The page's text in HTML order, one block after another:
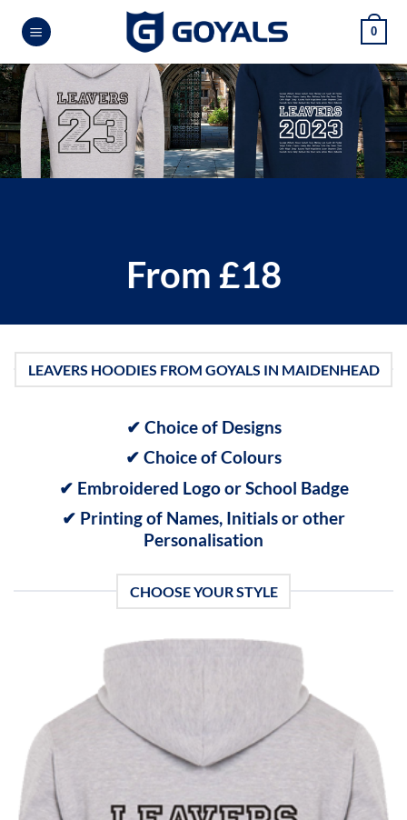
0
From £18
LEAVERS HOODIES FROM GOYALS IN MAIDENHEAD
✔ Choice of Designs
✔ Choice of Colours
✔ Embroidered Logo or School Badge
✔ Printing of Names, Initials or other
Personalisation
CHOOSE YOUR STYLE